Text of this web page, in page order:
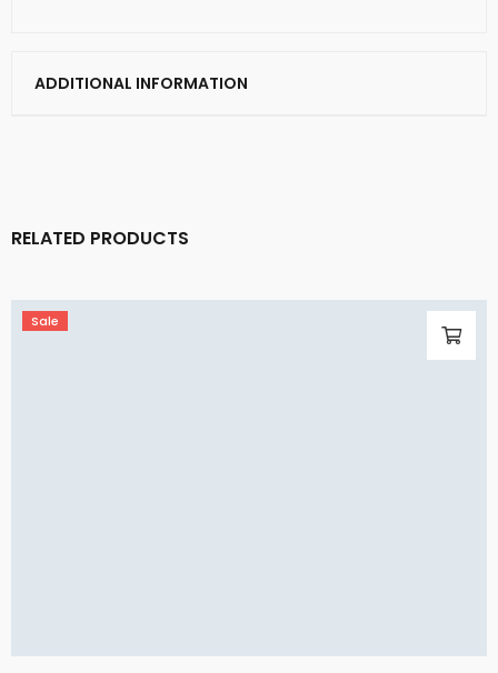
ADDITIONAL INFORMATION
RELATED PRODUCTS
Sale